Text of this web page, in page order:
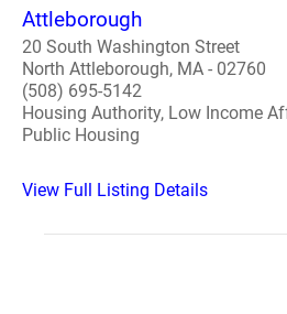
Attleborough
20 South Washington Street
North Attleborough, MA - 02760
(508) 695-5142
Housing Authority, Low Income
Public Housing
View Full Listing Details